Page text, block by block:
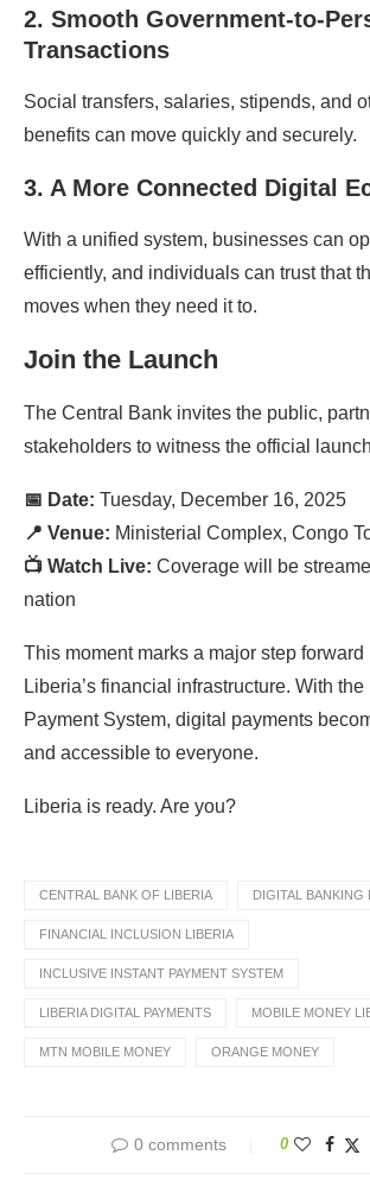
2. Smooth Government-to-
Transactions
Social transfers, salaries, stipends, and
benefits can move quickly and securely.
3. A More Connected Digital
With a unified system, businesses can
efficiently, and individuals can trust that
moves when they need it to.
Join the Launch
The Central Bank invites the public,
stakeholders to witness the official
📅 Date: Tuesday, December 16, 2025
📍 Venue: Ministerial Complex, Congo
📺 Watch Live: Coverage will be
nation
This moment marks a major step
Liberia’s financial infrastructure. With
Payment System, digital payments
and accessible to everyone.
Liberia is ready. Are you?
CENTRAL BANK OF LIBERIA DIGITAL BANKING
FINANCIAL INCLUSION LIBERIA
INCLUSIVE INSTANT PAYMENT SYSTEM
LIBERIA DIGITAL PAYMENTS MOBILE MONEY
MTN MOBILE MONEY ORANGE MONEY
0 comments 0